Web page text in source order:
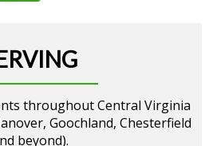
throughout Central Virginia
Goochland, Chesterfield
beyond).